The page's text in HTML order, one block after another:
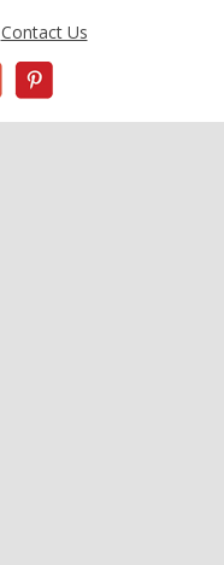
Contact Us